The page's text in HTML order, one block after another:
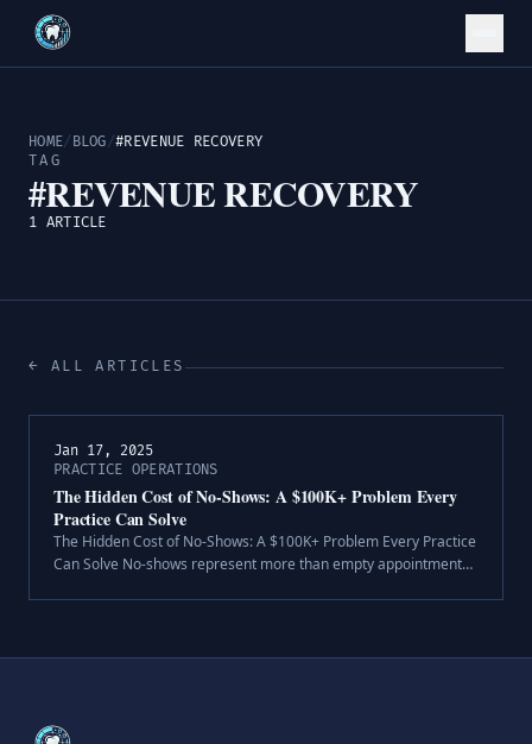
HOME/ BLOG/#REVENUE RECOVERY
TAG
#REVENUE RECOVERY
1 ARTICLE
← ALL ARTICLES
Jan 17, 2025
PRACTICE OPERATIONS
The Hidden Cost of No-Shows: A $100K+ Problem Every
Practice Can Solve
The Hidden Cost of No-Shows: A $100K+ Problem Every Practice
Can Solve No-shows represent more than empty appointment